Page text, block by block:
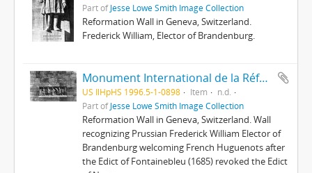
Part ofJesse Lowe Smith Image Collection
Reformation Wall in Geneva, Switzerland.
Frederick William, Elector of Brandenburg.
Monument International de la Réformation : 9 ; ...Puis Frédéric-Guillaume...
US IlHpHS 1996.5-1-0898 Item
n.d.
Part ofJesse Lowe Smith Image Collection
Reformation Wall in Geneva, Switzerland. Wall
recognizing Prussian Frederick William Elector of
Brandenburg welcoming French Huguenots after
the Edict of Fontainebleu (1685) revoked the Edict